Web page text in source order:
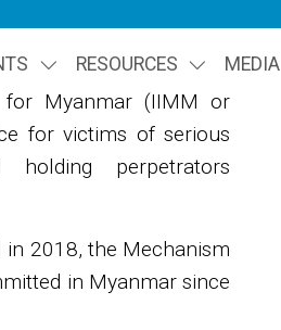
RESOURCES MEDIA
for Myanmar (IIMM or
for victims of serious
perpetrators
in 2018, the Mechanism
in Myanmar since